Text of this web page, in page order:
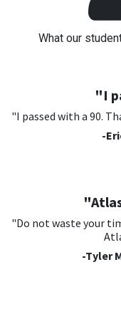
What our
"I
"I passed with a 90.
-
"Do not waste your
-Tyler